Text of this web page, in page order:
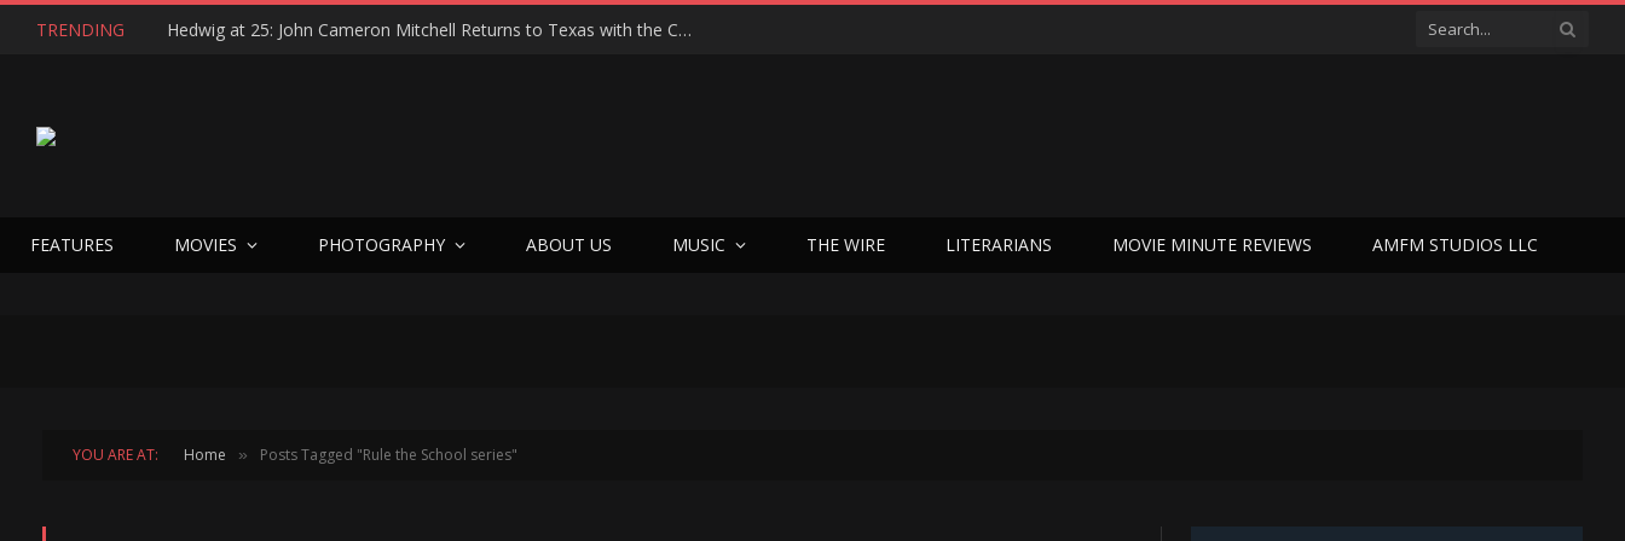
TRENDING Hedwig at 25: John Cameron Mitchell Returns to Texas with the Cult Classic That Refused to Play by the Rules—and Still Changes Lives
FEATURES MOVIES PHOTOGRAPHY ABOUT US MUSIC THE WIRE LITERARIANS MOVIE MINUTE REVIEWS AMFM STUDIOS LLC
YOU ARE AT: Home » Posts Tagged "Rule the School series"